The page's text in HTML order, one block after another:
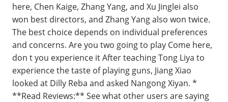
here, Chen Kaige, Zhang Yang, and Xu Jinglei also
won best directors, and Zhang Yang also won twice.
The best choice depends on individual preferences
and concerns. Are you two going to play Come here,
don t you experience it After teaching Tong Liya to
experience the taste of playing guns, Jiang Xiao
looked at Dilly Reba and asked Nangong Xiyan. *
**Read Reviews:** See what other users are saying